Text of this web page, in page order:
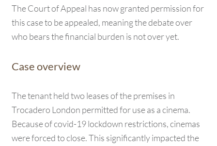
The Court of Appeal has now granted permission for
this case to be appealed, meaning the debate over
who bears the financial burden is not over yet.
Case overview
The tenant held two leases of the premises in
Trocadero London permitted for use as a cinema.
Because of covid-19 lockdown restrictions, cinemas
were forced to close. This significantly impacted the